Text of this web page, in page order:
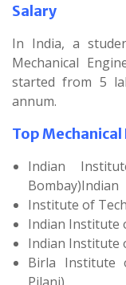
Salary
In India, a
Mechanical
started from 5
annum.
Top
Indian
Bombay)Indian
Institute of
Indian Institute
Indian Institute
Birla Institute
Pilani)